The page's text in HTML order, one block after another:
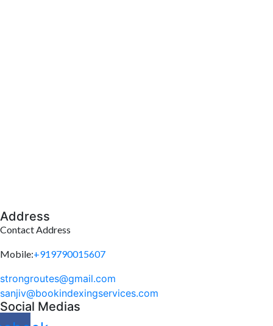
Address
Contact Address
Mobile:+919790015607
strongroutes@gmail.com
sanjiv@bookindexingservices.com
Social Medias